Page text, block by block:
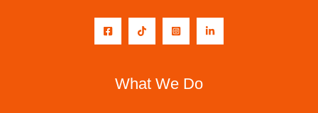
What We Do